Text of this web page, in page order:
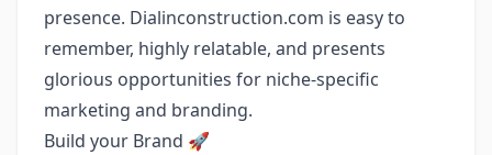
presence. Dialinconstruction.com is easy to
remember, highly relatable, and presents
glorious opportunities for niche-specific
marketing and branding.
Build your Brand 🚀